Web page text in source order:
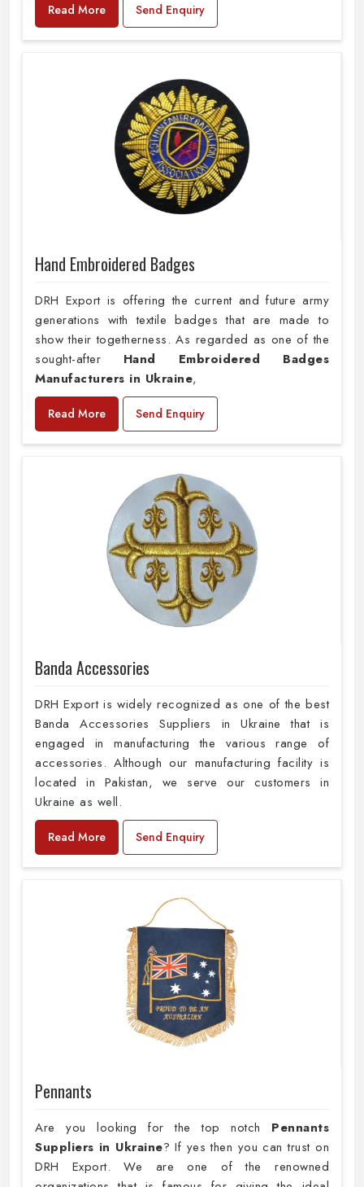
Read More Send Enquiry
Hand Embroidered Badges
DRH Export is offering the current and future army
generations with textile badges that are made to
show their togetherness. As regarded as one of the
sought-after Hand Embroidered Badges
Manufacturers in Ukraine,
Read More Send Enquiry
Banda Accessories
DRH Export is widely recognized as one of the best
Banda Accessories Suppliers in Ukraine that is
engaged in manufacturing the various range of
accessories. Although our manufacturing facility is
located in Pakistan, we serve our customers in
Ukraine as well.
Read More Send Enquiry
Pennants
Are you looking for the top notch Pennants
Suppliers in Ukraine? If yes then you can trust on
DRH Export. We are one of the renowned